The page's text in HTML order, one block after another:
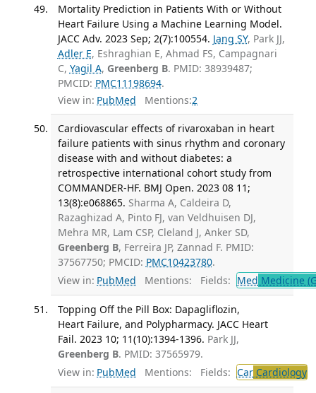
Mortality Prediction in Patients With or Without
Heart Failure Using a Machine Learning Model.
JACC Adv. 2023 Sep; 2(7):100554. Jang SY, Park JJ,
Adler E, Eshraghian E, Ahmad FS, Campagnari
C, Yagil A, Greenberg B. PMID: 38939487;
PMCID: PMC11198694.
View in: PubMed Mentions:2
Cardiovascular effects of rivaroxaban in heart
failure patients with sinus rhythm and coronary
disease with and without diabetes: a
retrospective international cohort study from
COMMANDER-HF. BMJ Open. 2023 08 11;
13(8):e068865. Sharma A, Caldeira D,
Razaghizad A, Pinto FJ, van Veldhuisen DJ,
Mehra MR, Lam CSP, Cleland J, Anker SD,
Greenberg B, Ferreira JP, Zannad F. PMID:
37567750; PMCID: PMC10423780.
View in: PubMed Mentions: Fields: Med Medicine
Topping Off the Pill Box: Dapagliflozin,
Heart Failure, and Polypharmacy. JACC Heart
Fail. 2023 10; 11(10):1394-1396. Park JJ,
Greenberg B. PMID: 37565979.
View in: PubMed Mentions: Fields: CarCardiology